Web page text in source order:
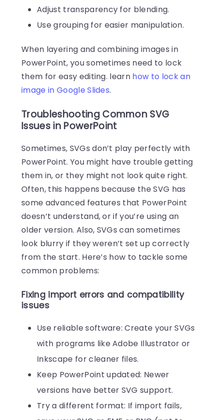
Adjust transparency for blending.
Use grouping for easier manipulation.
When layering and combining images in
PowerPoint, you sometimes need to lock
them for easy editing. learn how to lock an
image in Google Slides.
Troubleshooting Common SVG
Issues in PowerPoint
Sometimes, SVGs don’t play perfectly with
PowerPoint. You might have trouble getting
them in, or they might not look quite right.
Often, this happens because the SVG has
some advanced features that PowerPoint
doesn’t understand, or if you’re using an
older version. Also, SVGs can sometimes
look blurry if they weren’t set up correctly
from the start. Here’s how to tackle some
common problems:
Fixing import errors and compatibility
issues
Use reliable software: Create your SVGs
with programs like Adobe Illustrator or
Inkscape for cleaner files.
Keep PowerPoint updated: Newer
versions have better SVG support.
Try a different format: If import fails,